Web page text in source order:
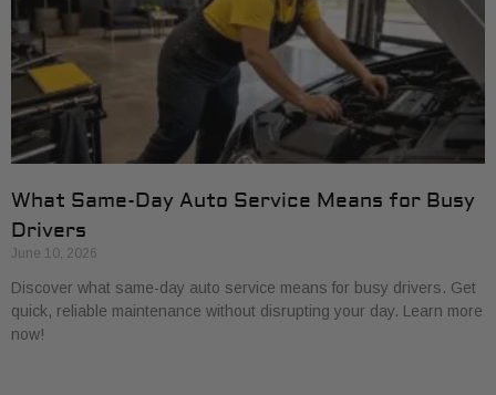
What Same-Day Auto Service Means for Busy
Drivers
June 10, 2026
Discover what same-day auto service means for busy drivers. Get
quick, reliable maintenance without disrupting your day. Learn more
now!